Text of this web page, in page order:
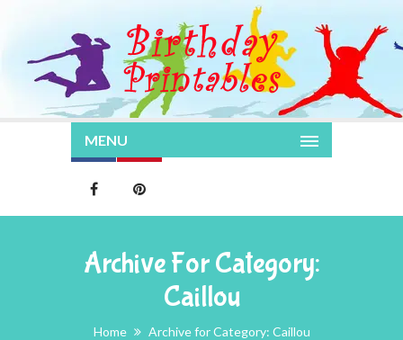
MENU
Archive For Category:
Caillou
Home Archive for Category: Caillou